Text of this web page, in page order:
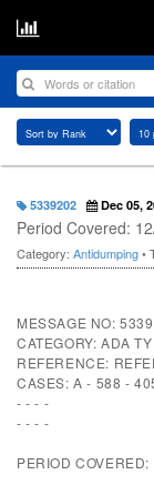
5339202 Dec 05,
Period Covered:
Category: Antidumping•
MESSAGE NO:
CATEGORY: ADA
REFERENCE:
CASES: A - 588 -
- - - -
- - - -
PERIOD